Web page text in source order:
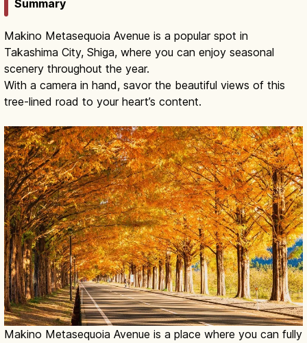
Summary
Makino Metasequoia Avenue is a popular spot in
Takashima City, Shiga, where you can enjoy seasonal
scenery throughout the year.
With a camera in hand, savor the beautiful views of this
tree-lined road to your heart’s content.
Makino Metasequoia Avenue is a place where you can fully